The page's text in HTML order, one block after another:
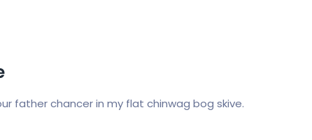
father chancer in my flat chinwag bog skive.